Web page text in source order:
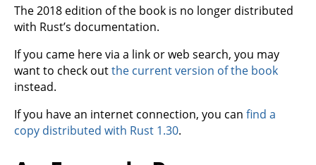
The 2018 edition of the book is no longer distributed
with Rust’s documentation.
If you came here via a link or web search, you may
want to check outthe current version of the book
instead.
If you have an internet connection, you can find a
copy distributed with Rust 1.30.